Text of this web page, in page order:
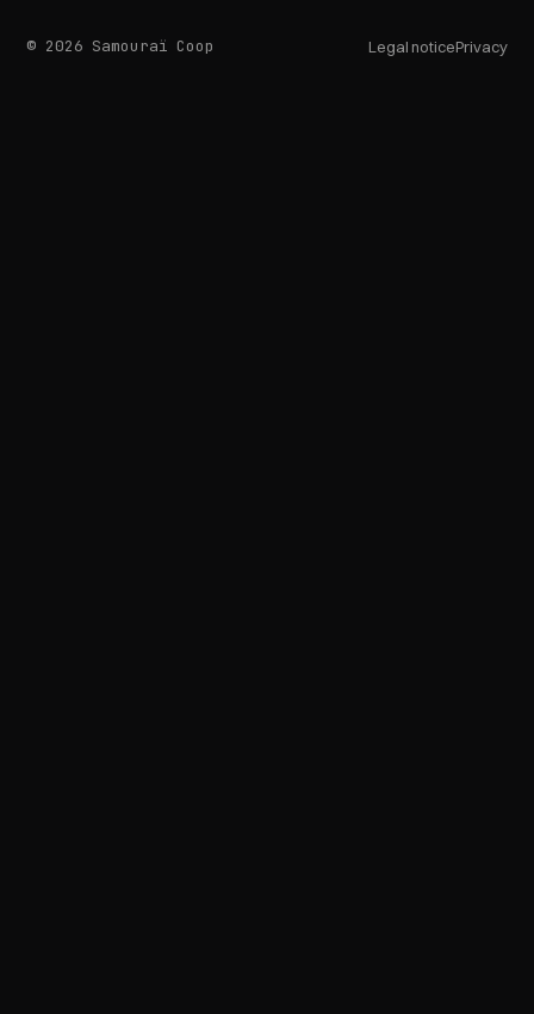
© 2026 Samouraï Coop Legal noticePrivacy